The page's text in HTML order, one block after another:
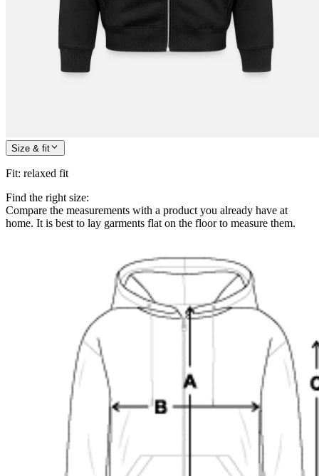
Size & fit
Fit: relaxed fit
Find the right size:
Compare the measurements with a product you already have at
home. It is best to lay garments flat on the floor to measure them.